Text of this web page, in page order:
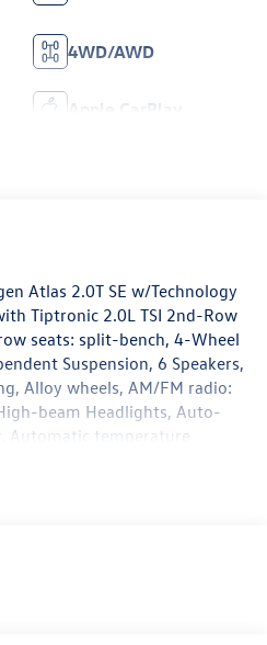
4WD/AWD
Apple CarPlay
Atlas 2.0T SE w/Technology
Tiptronic 2.0L TSI 2nd-Row
seats: split-bench, 4-Wheel
Suspension, 6 Speakers,
Alloy wheels, AM/FM radio:
beam Headlights, Auto-
Automatic temperature
Plate, Compass,
5-year, Exterior Parking
suspension, Front